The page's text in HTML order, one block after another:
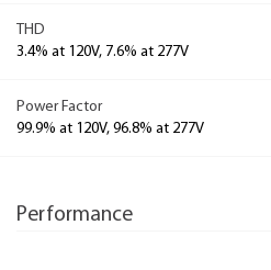
THD
3.4% at 120V, 7.6% at 277V
Power Factor
99.9% at 120V, 96.8% at 277V
Performance